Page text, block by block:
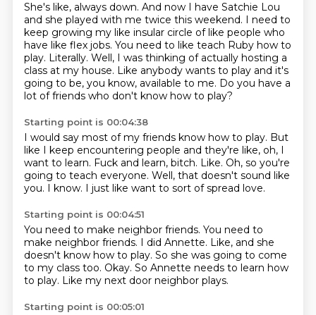
She's like, always down. And now I have Satchie Lou
and she played with me twice this weekend. I need to
keep growing my like insular circle of like people who
have like flex jobs. You need to like teach Ruby how to
play. Literally. Well, I was thinking of actually hosting a
class at my house. Like anybody wants to play and it's
going to be, you know, available to me. Do you have a
lot of friends who don't know how to play?
Starting point is 00:04:38
I would say most of my friends know how to play. But
like I keep encountering people and they're like, oh, I
want to learn. Fuck and learn, bitch. Like. Oh, so you're
going to teach everyone. Well, that doesn't sound like
you. I know. I just like want to sort of spread love.
Starting point is 00:04:51
You need to make neighbor friends. You need to
make neighbor friends. I did Annette. Like, and she
doesn't know how to play. So she was going to come
to my class too. Okay. So Annette needs to learn how
to play. Like my next door neighbor plays.
Starting point is 00:05:01